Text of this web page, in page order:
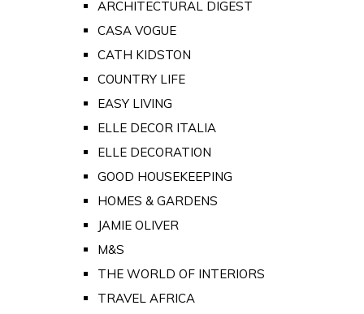
ARCHITECTURAL DIGEST
CASA VOGUE
CATH KIDSTON
COUNTRY LIFE
EASY LIVING
ELLE DECOR ITALIA
ELLE DECORATION
GOOD HOUSEKEEPING
HOMES & GARDENS
JAMIE OLIVER
M&S
THE WORLD OF INTERIORS
TRAVEL AFRICA